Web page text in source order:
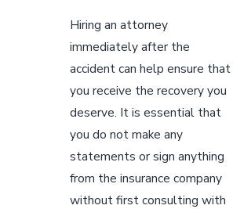
Hiring an attorney
immediately after the
accident can help ensure that
you receive the recovery you
deserve. It is essential that
you do not make any
statements or sign anything
from the insurance company
without first consulting with